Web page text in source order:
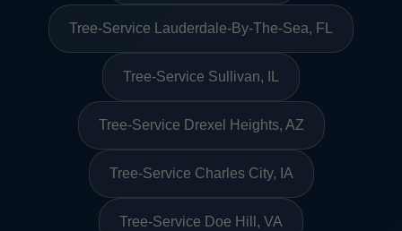
Tree-Service Lauderdale-By-The-Sea, FL
Tree-Service Sullivan, IL
Tree-Service Drexel Heights, AZ
Tree-Service Charles City, IA
Tree-Service Doe Hill, VA